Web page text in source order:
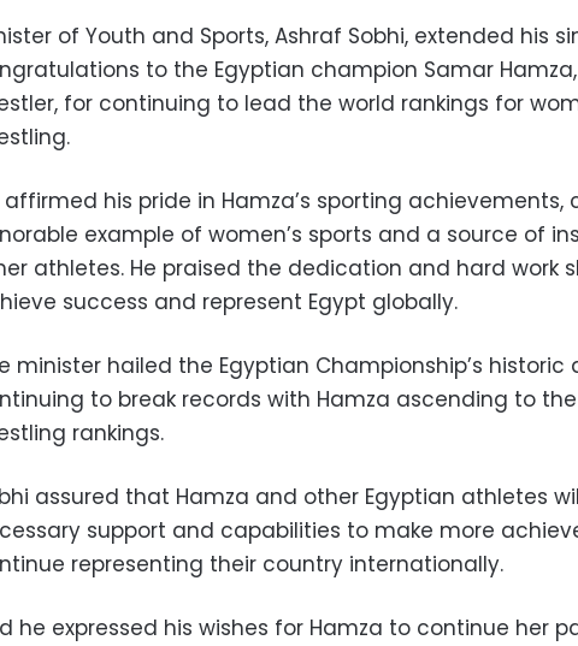
of Youth and Sports, Ashraf Sobhi, extended his
to the Egyptian champion Samar
for continuing to lead the world rankings for
affirmed his pride in Hamza’s sporting achievements,
example of women’s sports and a source of
athletes. He praised the dedication and hard work
success and represent Egypt globally.
minister hailed the Egyptian Championship’s historic
to break records with Hamza ascending to
rankings.
assured that Hamza and other Egyptian athletes
support and capabilities to make more
representing their country internationally.
he expressed his wishes for Hamza to continue her